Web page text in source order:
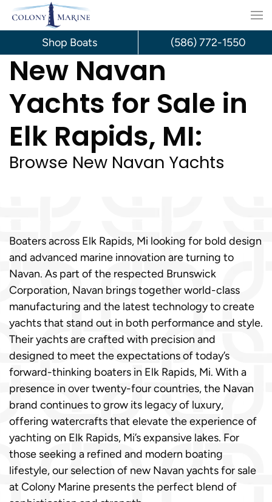
Skip
content
New Navan
Yachts for Sale in
Elk Rapids, MI:
Browse New Navan Yachts
Boaters across Elk Rapids, Mi looking for bold design
and advanced marine innovation are turning to
Navan. As part of the respected Brunswick
Corporation, Navan brings together world-class
manufacturing and the latest technology to create
yachts that stand out in both performance and style.
Their yachts are crafted with precision and
designed to meet the expectations of today’s
forward-thinking boaters in Elk Rapids, Mi. With a
presence in over twenty-four countries, the Navan
brand continues to grow its legacy of luxury,
offering watercrafts that elevate the experience of
yachting on Elk Rapids, Mi’s expansive lakes. For
those seeking a refined and modern boating
lifestyle, our selection of new Navan yachts for sale
at Colony Marine presents the perfect blend of
Shop Boats (586) 772-1550